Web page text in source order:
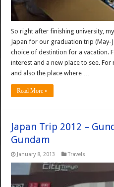
So right after finishing university,
Japan for our graduation trip (May-
choice of destintion for a vacation.
interest and a new place to see.
and also the place where …
Read More »
Japan Trip 2012 –
Gundam
January 8, 2013 Travels